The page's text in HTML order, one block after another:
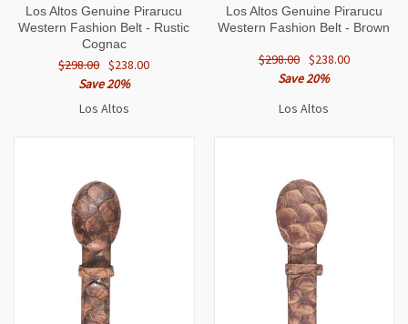
Los Altos Genuine Pirarucu
Western Fashion Belt - Rustic
Cognac
$298.00 $238.00
Save 20%
Los Altos
Los Altos Genuine Pirarucu
Western Fashion Belt - Brown
$298.00 $238.00
Save 20%
Los Altos